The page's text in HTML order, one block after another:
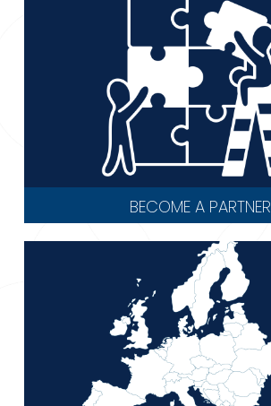
BECOME A PARTNER